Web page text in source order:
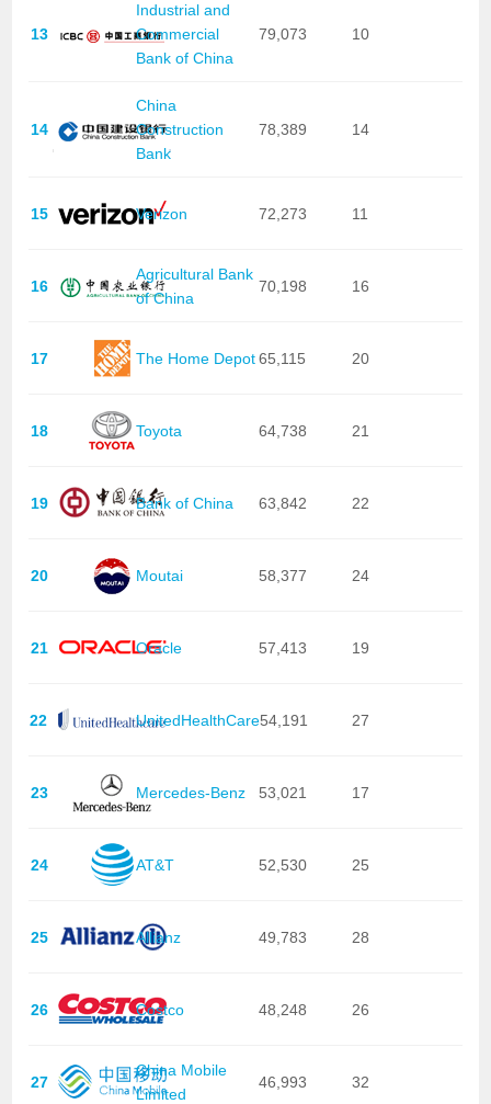
13
Industrial and
Commercial
Bank of China
79,073 10
14
China
Construction
Bank
78,389 14
15 Verizon 72,273 11
16
Agricultural Bank
of China
70,198 16
17 The Home Depot65,115 20
18 Toyota 64,738 21
19 Bank of China 63,842 22
20 Moutai 58,377 24
21 Oracle 57,413 19
22 UnitedHealthCare54,191 27
23 Mercedes-Benz 53,021 17
24 AT&T 52,530 25
25 Allianz 49,783 28
26 Costco 48,248 26
27
China Mobile
Limited
46,993 32